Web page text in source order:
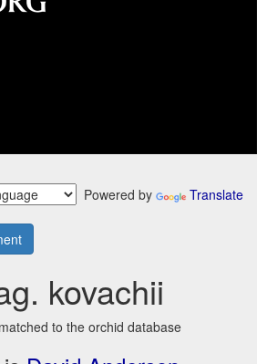
Powered by Translate
kovachii
to the orchid database